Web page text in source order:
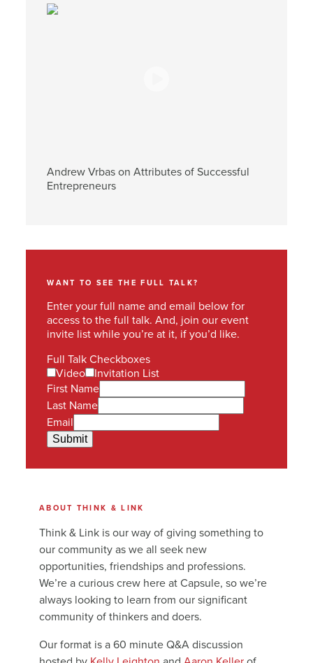
Andrew Vrbas on Attributes of Successful
Entrepreneurs
WANT TO SEE THE FULL TALK?
Enter your full name and email below for
access to the full talk. And, join our event
invite list while you’re at it, if you’d like.
Full Talk Checkboxes
Video
Invitation List
First Name
Last Name
Email
Submit
ABOUT THINK & LINK
Think & Link is our way of giving something to
our community as we all seek new
opportunities, friendships and professions.
We’re a curious crew here at Capsule, so we’re
always looking to learn from our significant
community of thinkers and doers.
Our format is a 60 minute Q&A discussion